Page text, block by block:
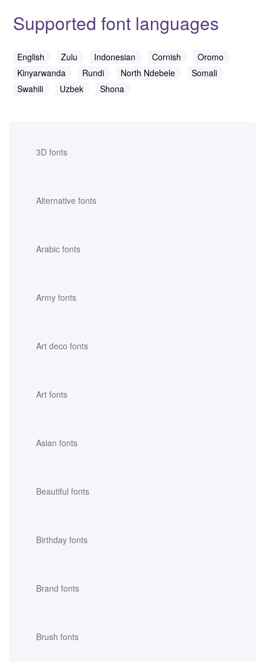
3D fonts
Alternative fonts
Arabic fonts
Army fonts
Art deco fonts
Art fonts
Asian fonts
Beautiful fonts
Birthday fonts
Brand fonts
Brush fonts
Supported font languages
English Zulu Indonesian Cornish
Oromo
Kinyarwanda
Rundi North Ndebele
Somali
Swahili
Uzbek Shona